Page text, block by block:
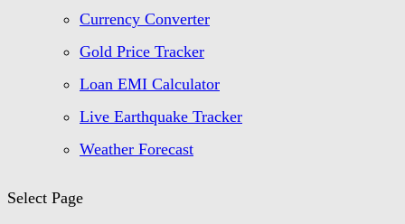
Currency Converter
Gold Price Tracker
Loan EMI Calculator
Live Earthquake Tracker
Weather Forecast
Select Page